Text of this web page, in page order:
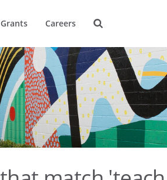
Grants Careers